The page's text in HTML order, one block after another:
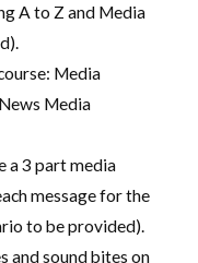
A to Z and Media
Media
Media
a 3 part media
message for the
to be provided).
and sound bites on